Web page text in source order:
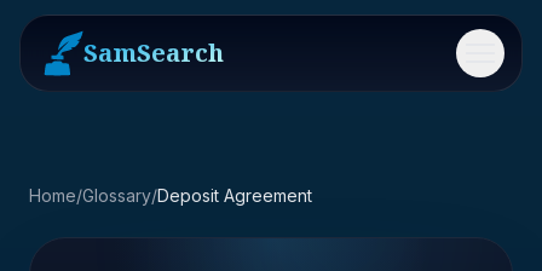
SamSearch Menu
Home/Glossary/Deposit Agreement